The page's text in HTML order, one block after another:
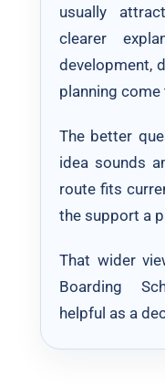
usually
clearer
development,
planning come
The better
idea sounds
route fits
the support a
That wider
Boarding
helpful as a